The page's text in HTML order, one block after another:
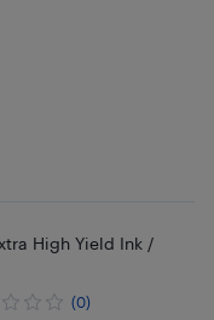
High Yield Ink /
(0)